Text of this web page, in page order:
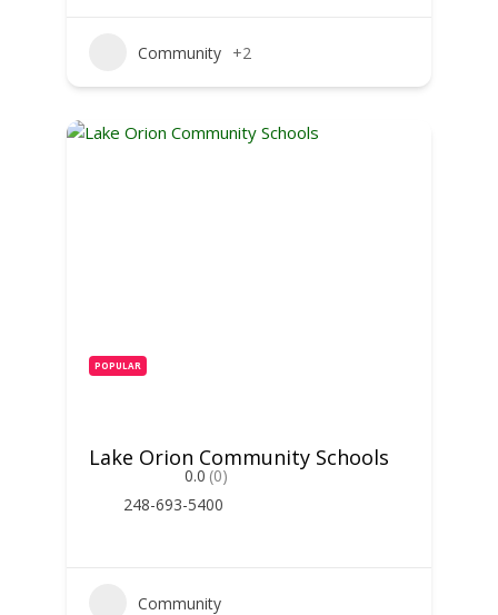
Community +2
POPULAR
Lake Orion Community Schools
0.0 (0)
248-693-5400
Community